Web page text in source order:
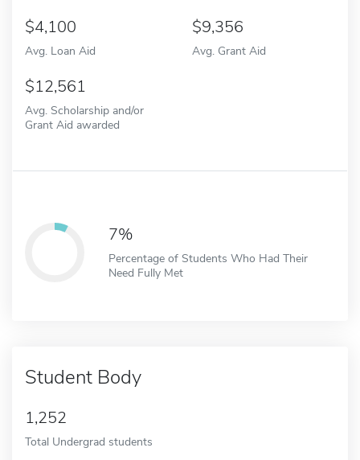
4,100
Avg. Loan Aid
9,356
Avg. Grant Aid
12,561
Avg. Scholarship and/or
Grant Aid awarded
7%
Percentage of Students Who Had Their
Need Fully Met
Student Body
1,252
Total Undergrad students